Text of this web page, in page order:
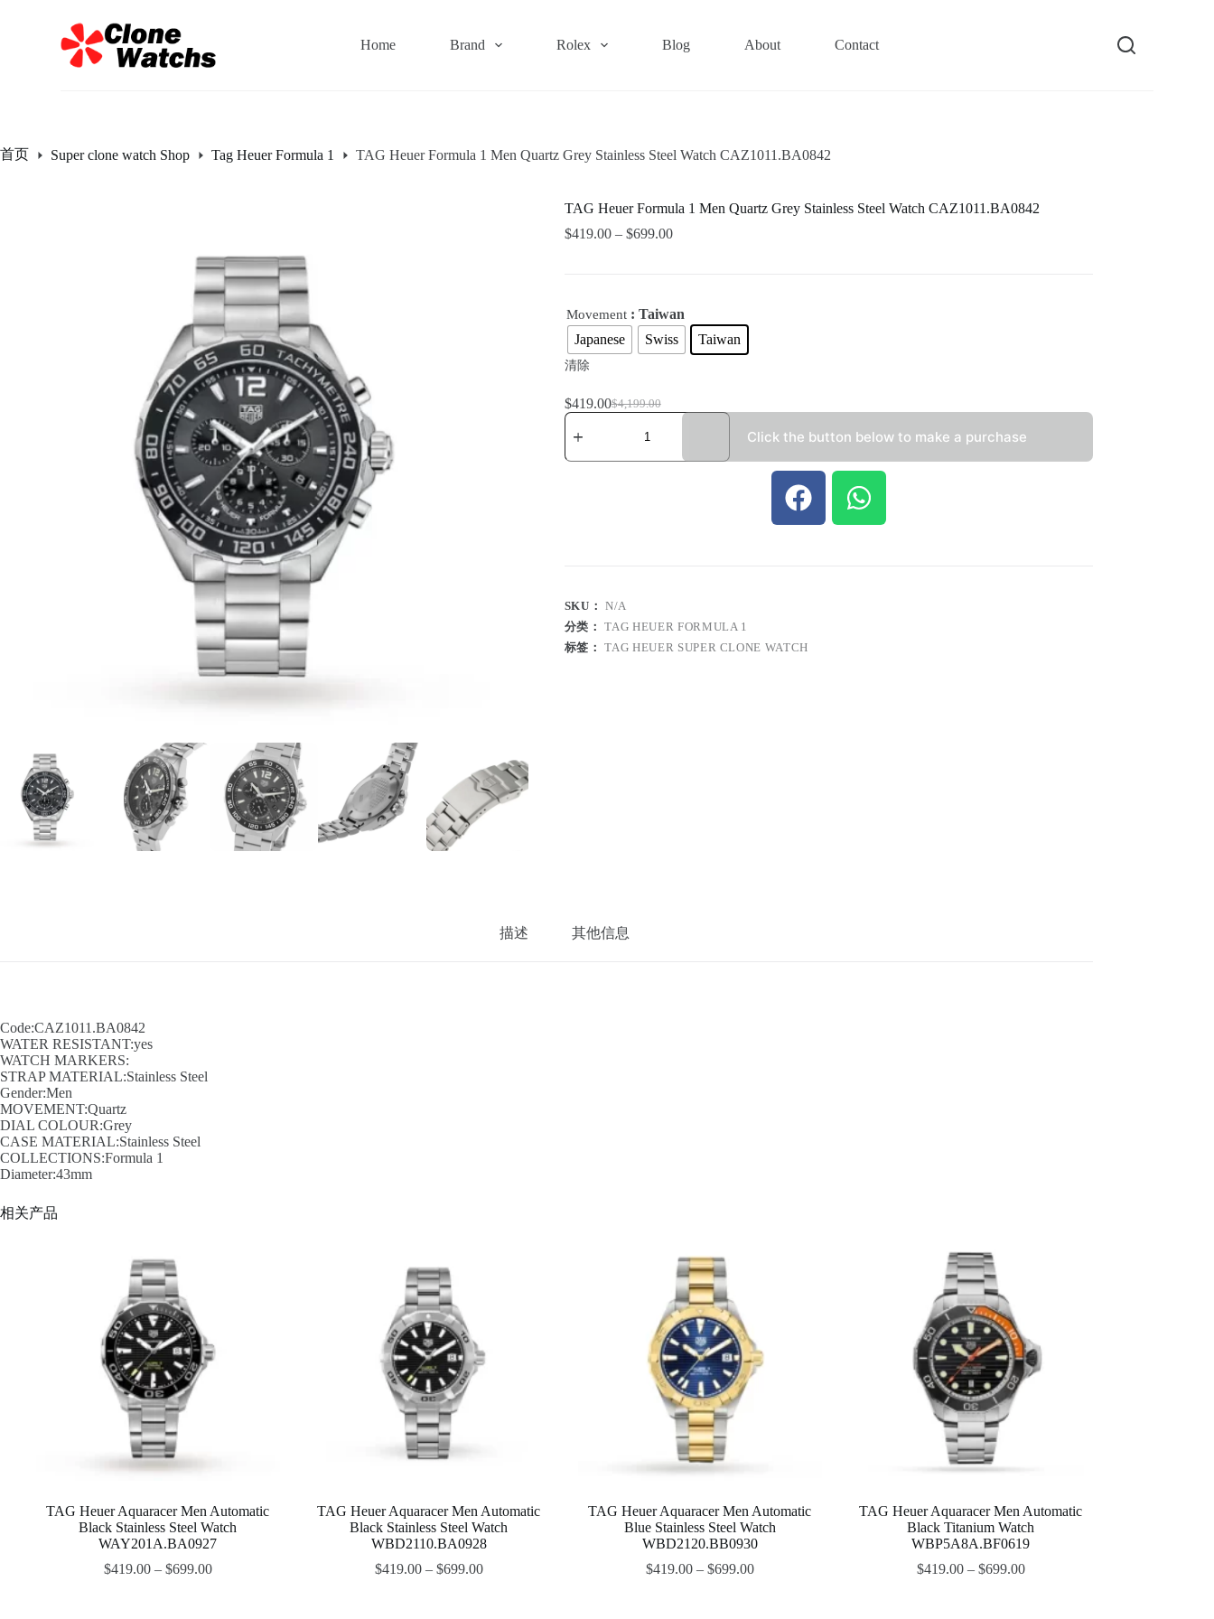
Home Brand Rolex Blog About Contact
首页 Super clone watch Shop Tag Heuer Formula 1 TAG Heuer Formula 1 Men Quartz Grey Stainless Steel Watch CAZ1011.BA0842
TAG Heuer Formula 1 Men Quartz Grey Stainless Steel Watch CAZ1011.BA0842
$419.00– $699.00
Movement : Taiwan
Japanese
Swiss Taiwan
清除
$4,199.00
$419.00
Click the button below to make a purchase
SKU：N/A
分类：TAG HEUER FORMULA 1
标签：TAG HEUER SUPER CLONE WATCH
描述 其他信息
Code:CAZ1011.BA0842
WATER RESISTANT:yes
WATCH MARKERS:
STRAP MATERIAL:Stainless Steel
Gender:Men
MOVEMENT:Quartz
DIAL COLOUR:Grey
CASE MATERIAL:Stainless Steel
COLLECTIONS:Formula 1
Diameter:43mm
相关产品
TAG Heuer Aquaracer Men Automatic
Black Stainless Steel Watch
WAY201A.BA0927
$419.00– $699.00
TAG Heuer Aquaracer Men Automatic
Black Stainless Steel Watch
WBD2110.BA0928
$419.00– $699.00
TAG Heuer Aquaracer Men Automatic
Blue Stainless Steel Watch
WBD2120.BB0930
$419.00– $699.00
TAG Heuer Aquaracer Men Automatic
Black Titanium Watch
WBP5A8A.BF0619
$419.00– $699.00